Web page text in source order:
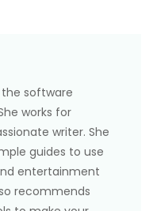
websites to view
software
works for
writer. She
guides to use
entertainment
recommends